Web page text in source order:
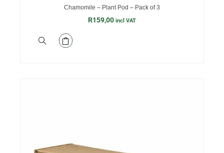
Chamomile – Plant Pod – Pack of 3
R159,00 incl VAT